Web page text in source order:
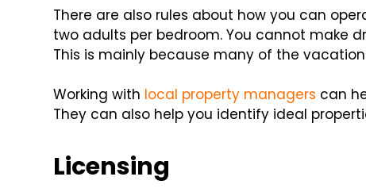
There are also rules about how you can
two adults per bedroom. You cannot make
This is mainly because many of the
Working with local property managers can
They can also help you identify ideal
Licensing